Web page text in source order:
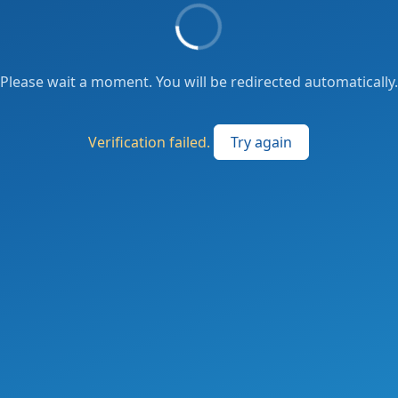
Please wait a moment. You will be redirected automatically.
Verification failed. Try again